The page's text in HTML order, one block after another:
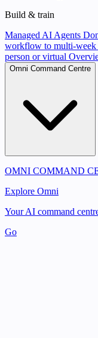
Build & train
Managed AI Agents
workflow to multi-week
person or virtual
Omni Command Centre
OMNI COMMAND
Explore Omni
Your AI command
Go